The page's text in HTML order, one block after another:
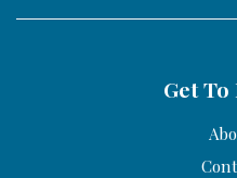
Get To